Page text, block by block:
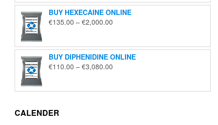
through
€2,200.00
BUY HEXECAINE ONLINE
€135.00 – €2,000.00
through
€2,000.00
BUY DIPHENIDINE ONLINE
€110.00 – €3,080.00
through
CALENDER